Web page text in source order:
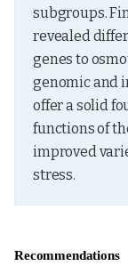
subgroups.
revealed
genes to
genomic and
offer a solid
functions of
improved
stress.